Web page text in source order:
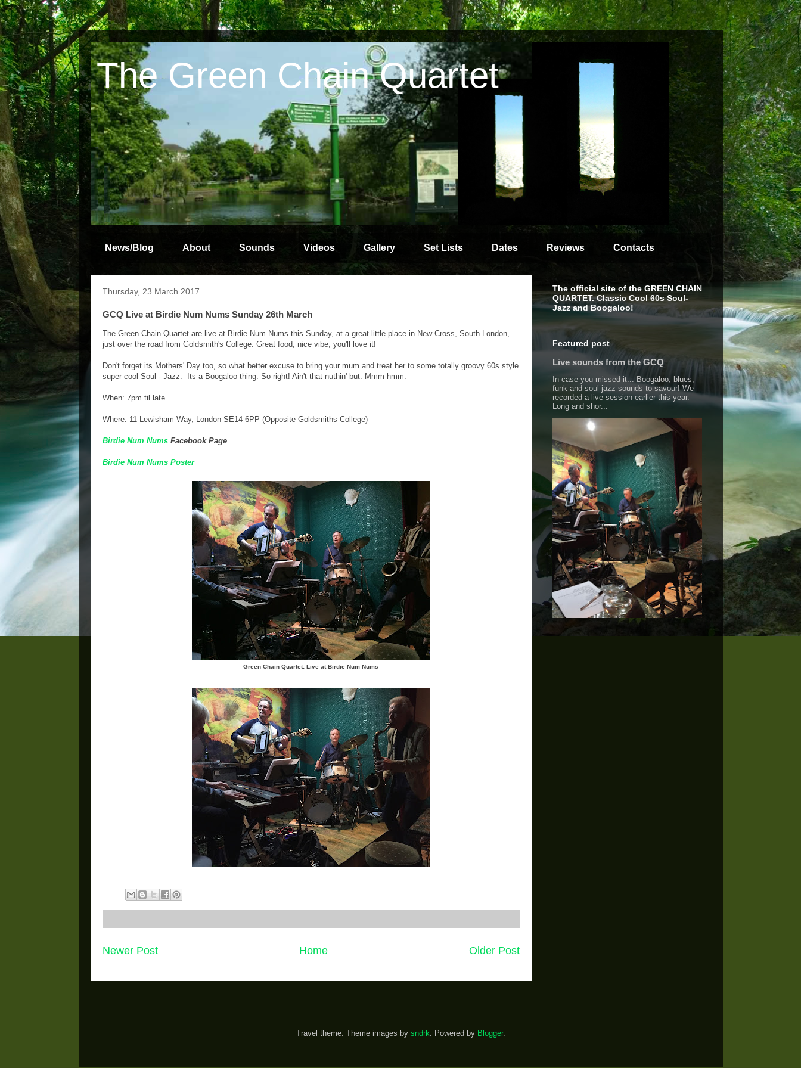
The Green Chain Quartet
News/Blog About Sounds Videos Gallery Set Lists Dates Reviews Contacts
Thursday, 23 March 2017
GCQ Live at Birdie Num Nums Sunday 26th March
The Green Chain Quartet are live at Birdie Num Nums this Sunday, at a great little place in New Cross, South London,
just over the road from Goldsmith's College. Great food, nice vibe, you'll love it!
Don't forget its Mothers' Day too, so what better excuse to bring your mum and treat her to some totally groovy 60s style
super cool Soul - Jazz. Its a Boogaloo thing. So right! Ain't that nuthin' but. Mmm hmm.
When: 7pm til late.
Where: 11 Lewisham Way, London SE14 6PP (Opposite Goldsmiths College)
Birdie Num NumsFacebook Page
Birdie Num Nums Poster
Green Chain Quartet: Live at Birdie Num Nums
Newer Post Older Post
Home
The official site of the GREEN CHAIN
QUARTET. Classic Cool 60s Soul-
Jazz and Boogaloo!
Featured post
Live sounds from the GCQ
In case you missed it... Boogaloo, blues,
funk and soul-jazz sounds to savour! We
recorded a live session earlier this year.
Long and shor...
Travel theme. Theme images by sndrk . Powered by Blogger.